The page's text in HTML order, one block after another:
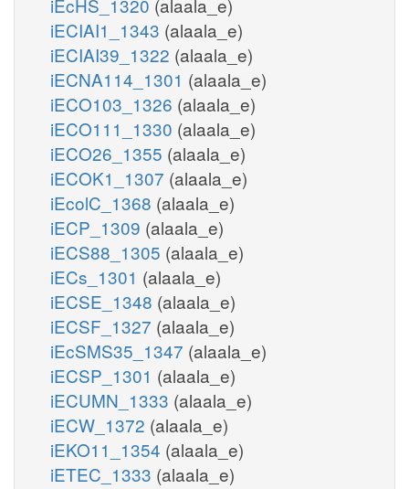
iECIAI1_1343 (alaala_e)
iECIAI39_1322 (alaala_e)
iECNA114_1301 (alaala_e)
iECO103_1326 (alaala_e)
iECO111_1330 (alaala_e)
iECO26_1355 (alaala_e)
iECOK1_1307 (alaala_e)
iEcolC_1368 (alaala_e)
iECP_1309 (alaala_e)
iECS88_1305 (alaala_e)
iECs_1301 (alaala_e)
iECSE_1348 (alaala_e)
iECSF_1327 (alaala_e)
iEcSMS35_1347 (alaala_e)
iECSP_1301 (alaala_e)
iECUMN_1333 (alaala_e)
iECW_1372 (alaala_e)
iEKO11_1354 (alaala_e)
iETEC_1333 (alaala_e)